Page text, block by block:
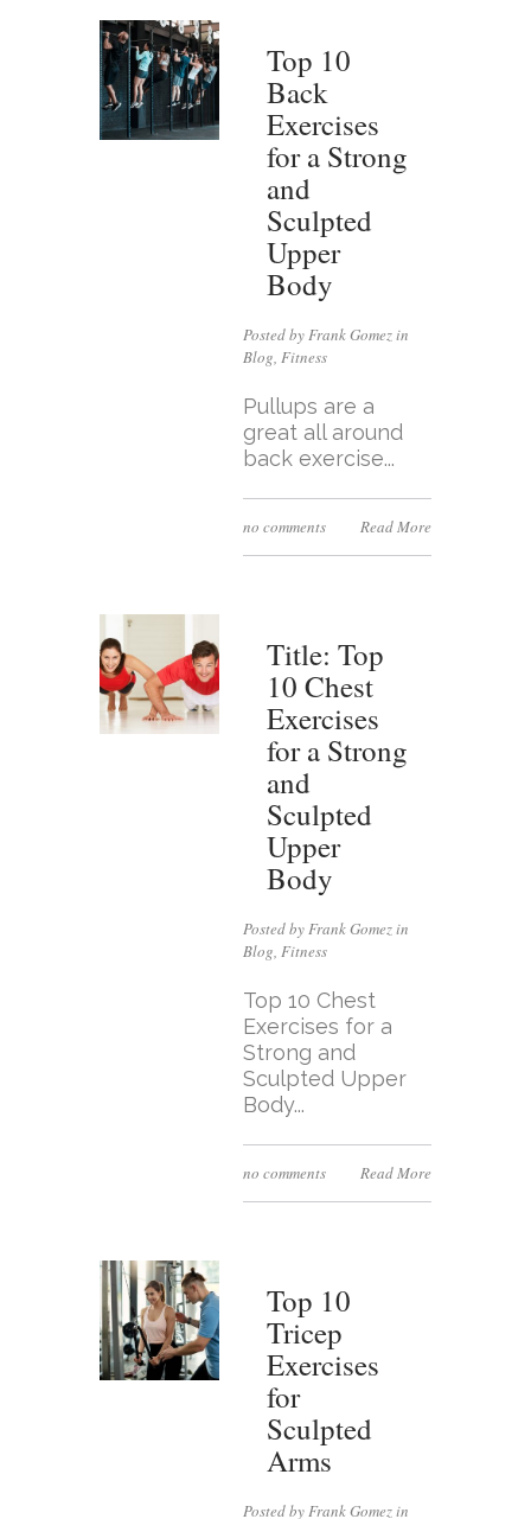
Top 10
Back
Exercises
for a Strong
and
Sculpted
Upper
Body
Posted by Frank Gomez in
Blog, Fitness
Pullups are a
great all around
back exercise...
no comments Read More
Title: Top
10 Chest
Exercises
for a Strong
and
Sculpted
Upper
Body
Posted by Frank Gomez in
Blog, Fitness
Top 10 Chest
Exercises for a
Strong and
Sculpted Upper
Body...
no comments Read More
Top 10
Tricep
Exercises
for
Sculpted
Arms
Posted by Frank Gomez in